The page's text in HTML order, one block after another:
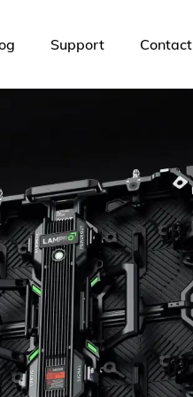
Support Contact